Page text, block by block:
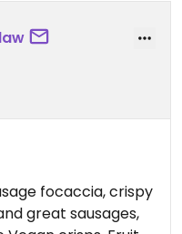
focaccia, crispy
great sausages,